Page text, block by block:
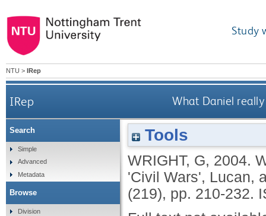
Study
NTU > IRep
IRep What Daniel
Tools
WRIGHT, G, 2004.
'Civil Wars', Lucan,
(219), pp. 210-232.
Search
Simple
Advanced
Metadata
Browse
Division